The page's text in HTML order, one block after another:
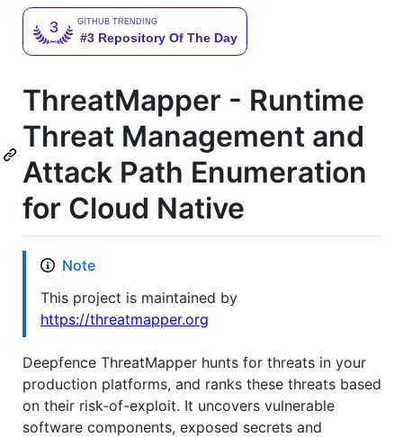
ThreatMapper - Runtime
Threat Management and
Attack Path Enumeration
for Cloud Native
Note
This project is maintained by
https://threatmapper.org
Deepfence ThreatMapper hunts for threats in your
production platforms, and ranks these threats based
on their risk-of-exploit. It uncovers vulnerable
software components, exposed secrets and